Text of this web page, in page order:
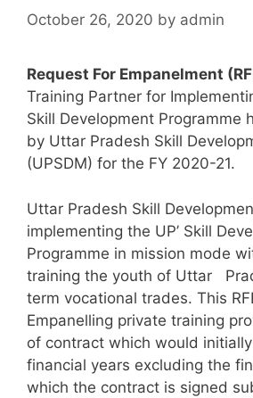
October 26, 2020 by admin
Request For Empanelment
Training Partner for
Skill Development Programme
by Uttar Pradesh Skill
(UPSDM) for the FY 2020-21.
Uttar Pradesh Skill
implementing the UP’ Skill
Programme in mission mode
training the youth of Uttar
term vocational trades. This
Empanelling private training
of contract which would
financial years excluding the
which the contract is signed